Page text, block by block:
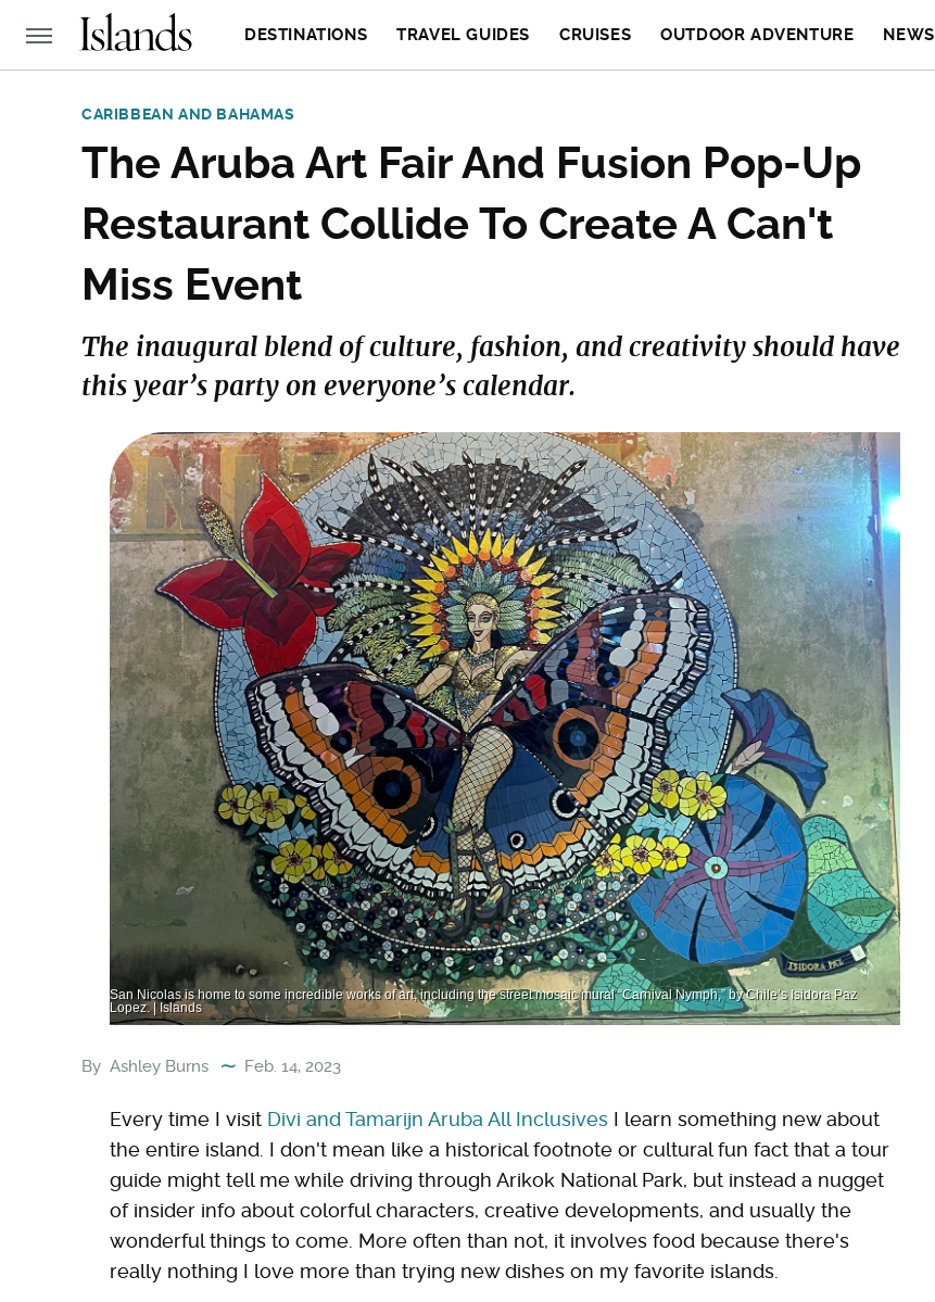
DESTINATIONS TRAVEL GUIDES CRUISES OUTDOOR ADVENTURE NEWS
CARIBBEAN AND BAHAMAS
The Aruba Art Fair And Fusion Pop-Up
Restaurant Collide To Create A Can't
Miss Event
The inaugural blend of culture, fashion, and creativity should have
this year’s party on everyone’s calendar.
San Nicolas is home to some incredible works of art, including the street mosaic mural “Carnival Nymph,” by Chile’s Isidora Paz
Lopez. | Islands
By Ashley Burns Feb. 14, 2023
Every time I visit Divi and Tamarijn Aruba All Inclusives I learn something new about
the entire island. I don't mean like a historical footnote or cultural fun fact that a tour
guide might tell me while driving through Arikok National Park, but instead a nugget
of insider info about colorful characters, creative developments, and usually the
wonderful things to come. More often than not, it involves food because there's
really nothing I love more than trying new dishes on my favorite islands.